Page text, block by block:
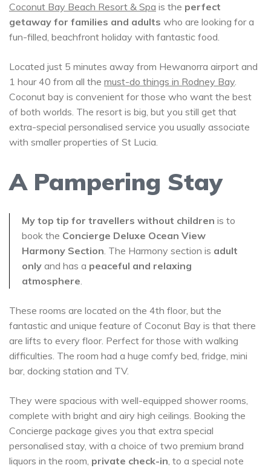
Coconut Bay Beach Resort & Spa is the perfect
getaway for families and adults who are looking for a
fun-filled, beachfront holiday with fantastic food.
Located just 5 minutes away from Hewanorra airport and
1 hour 40 from all the must-do things in Rodney Bay.
Coconut bay is convenient for those who want the best
of both worlds. The resort is big, but you still get that
extra-special personalised service you usually associate
with smaller properties of St Lucia.
A Pampering Stay
My top tip for travellers without children is to
book the Concierge Deluxe Ocean View
Harmony Section. The Harmony section is adult
only and has a peaceful and relaxing
atmosphere.
These rooms are located on the 4th floor, but the
fantastic and unique feature of Coconut Bay is that there
are lifts to every floor. Perfect for those with walking
difficulties. The room had a huge comfy bed, fridge, mini
bar, docking station and TV.
They were spacious with well-equipped shower rooms,
complete with bright and airy high ceilings. Booking the
Concierge package gives you that extra special
personalised stay, with a choice of two premium brand
liquors in the room, private check-in, to a special note